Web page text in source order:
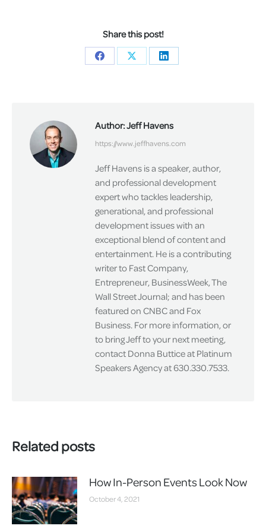
Share this post!
Share
Share
Share
Author:Jeff Havens
https://www.jeffhavens.com
Jeff Havens is a speaker, author,
and professional development
expert who tackles leadership,
generational, and professional
development issues with an
exceptional blend of content and
entertainment. He is a contributing
writer to Fast Company,
Entrepreneur, BusinessWeek, The
Wall Street Journal; and has been
featured on CNBC and Fox
Business. For more information, or
to bring Jeff to your next meeting,
contact Donna Buttice at Platinum
Speakers Agency at 630.330.7533.
Related posts
How In-Person Events Look Now
October 4, 2021